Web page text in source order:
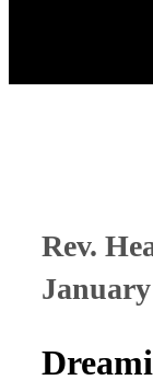
Rev.
January